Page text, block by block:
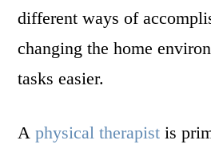
different ways of
changing the home
tasks easier.
Aphysical therapist is